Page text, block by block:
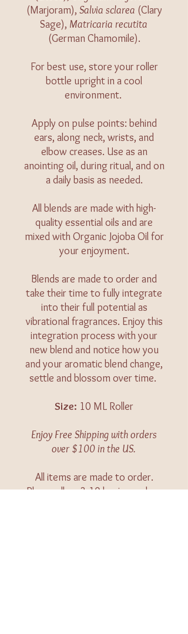
(Marjoram), Salvia sclarea (Clary
Sage), Matricaria recutita
(German Chamomile).
For best use, store your roller
bottle upright in a cool
environment.
Apply on pulse points: behind
ears, along neck, wrists, and
elbow creases. Use as an
anointing oil, during ritual, and on
a daily basis as needed.
All blends are made with high-
quality essential oils and are
mixed with Organic Jojoba Oil for
your enjoyment.
Blends are made to order and
take their time to fully integrate
into their full potential as
vibrational fragrances. Enjoy this
integration process with your
new blend and notice how you
and your aromatic blend change,
settle and blossom over time.
Size: 10 ML Roller
Enjoy Free Shipping with orders
over $100 in the US.
All items are made to order.
Please allow 3-10 business days